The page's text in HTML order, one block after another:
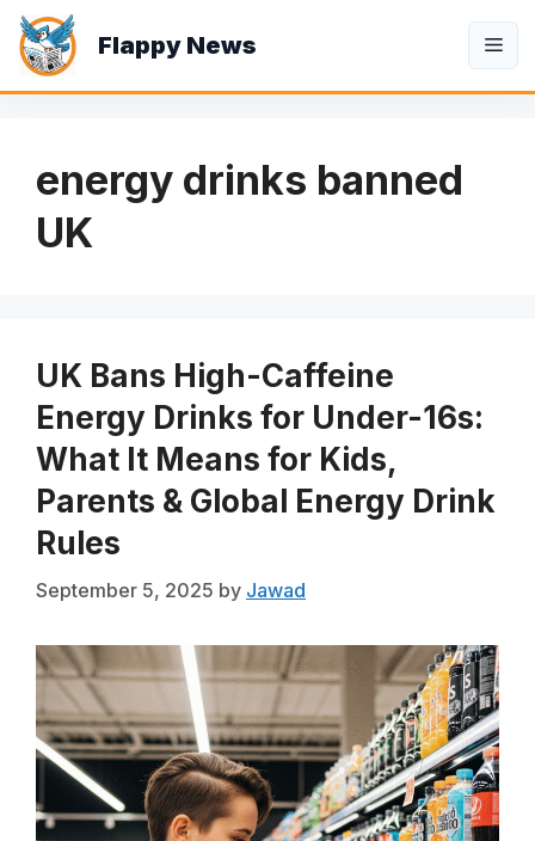
Skip
content
Flappy News
energy drinks banned
UK
UK Bans High-Caffeine
Energy Drinks for Under-16s:
What It Means for Kids,
Parents & Global Energy Drink
Rules
September 5, 2025 by Jawad